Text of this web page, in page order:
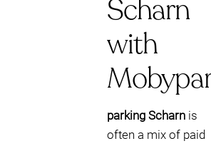
Scharn
with
parking Scharn is
often a mix of paid